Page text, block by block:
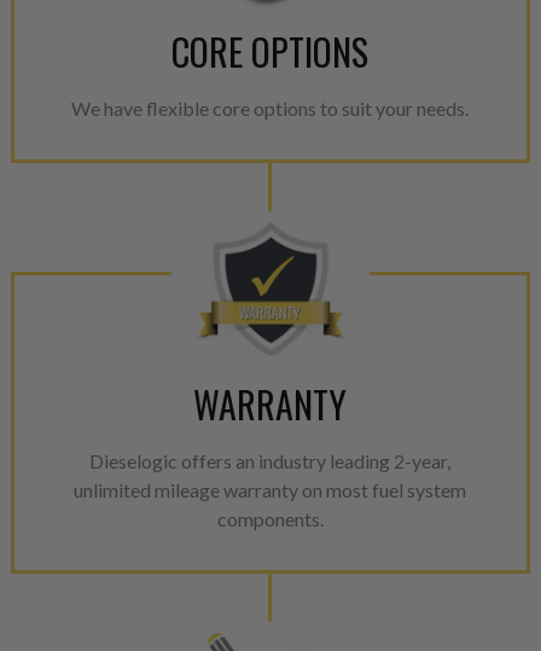
CORE OPTIONS
We have flexible core options to suit your needs.
WARRANTY
Dieselogic offers an industry leading 2-year,
unlimited mileage warranty on most fuel system
components.